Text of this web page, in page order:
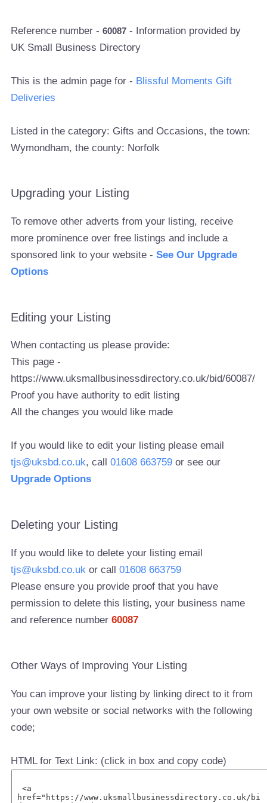
Reference number -60087 - Information provided by
UK Small Business Directory
This is the admin page for - Blissful Moments Gift
Deliveries
Listed in the category: Gifts and Occasions, the town:
Wymondham, the county: Norfolk
Upgrading your Listing
To remove other adverts from your listing, receive
more prominence over free listings and include a
sponsored link to your website -See Our Upgrade
Options
Editing your Listing
When contacting us please provide:
This page -
https://www.uksmallbusinessdirectory.co.uk/bid/60087/
Proof you have authority to edit listing
All the changes you would like made
If you would like to edit your listing please email
tjs@uksbd.co.uk, call01608 663759 or see our
Upgrade Options
Deleting your Listing
If you would like to delete your listing email
tjs@uksbd.co.uk or call01608 663759
Please ensure you provide proof that you have
permission to delete this listing, your business name
and reference number60087
Other Ways of Improving Your Listing
You can improve your listing by linking direct to it from
your own website or social networks with the following
code;
HTML for Text Link: (click in box and copy code)